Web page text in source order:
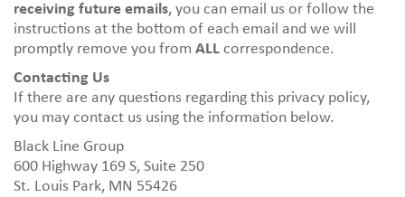
receiving future emails, you can email us or follow the
instructions at the bottom of each email and we will
promptly remove you from ALL correspondence.
Contacting Us
If there are any questions regarding this privacy policy,
you may contact us using the information below.
Black Line Group
600 Highway 169 S, Suite 250
St. Louis Park, MN 55426